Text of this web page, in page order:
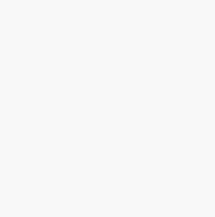
providing
interest in
experience and
(including
interest, subject to
cookies.